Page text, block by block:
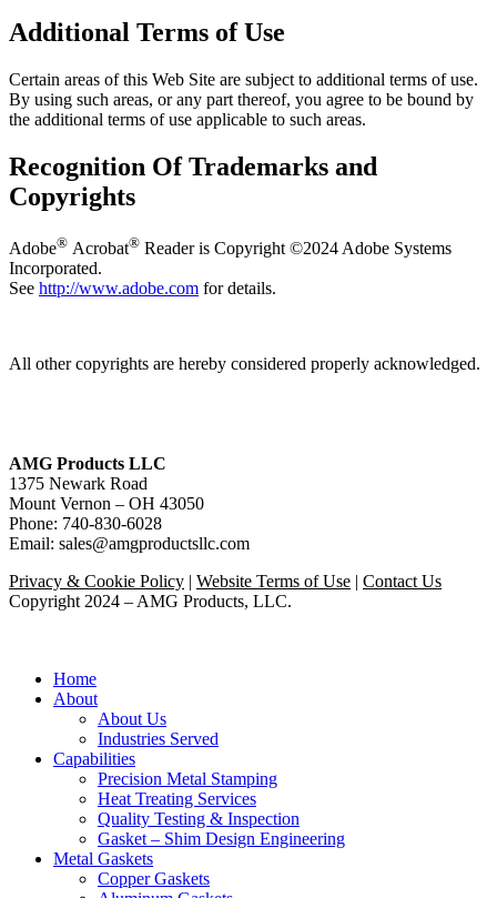
Additional Terms of Use
Certain areas of this Web Site are subject to additional terms of use.
By using such areas, or any part thereof, you agree to be bound by
the additional terms of use applicable to such areas.
Recognition Of Trademarks and
Copyrights
Adobe® Acrobat® Reader is Copyright ©2024 Adobe Systems
Incorporated.
See http://www.adobe.com for details.
All other copyrights are hereby considered properly acknowledged.
AMG Products LLC
1375 Newark Road
Mount Vernon – OH 43050
Phone: 740-830-6028
Email: sales@amgproductsllc.com
Privacy & Cookie Policy | Website Terms of Use | Contact Us
Copyright 2024 – AMG Products, LLC.
Close
Menu
Home
About
About Us
Industries Served
Capabilities
Precision Metal Stamping
Heat Treating Services
Quality Testing & Inspection
Gasket – Shim Design Engineering
Metal Gaskets
Copper Gaskets